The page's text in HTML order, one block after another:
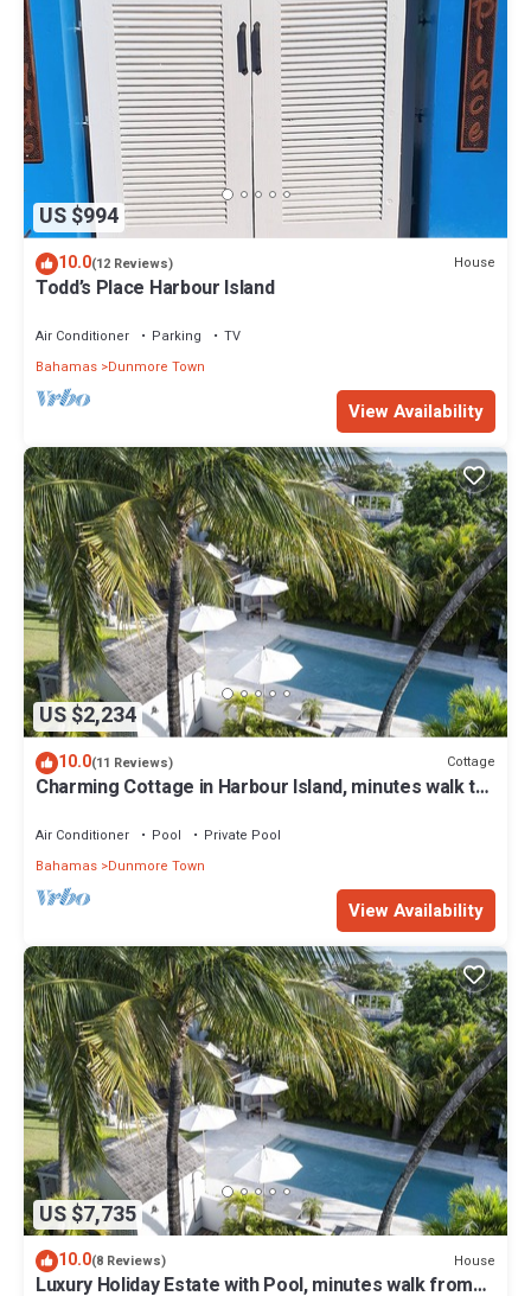
US $994
10.0(12 Reviews) House
Todd’s Place Harbour Island
Air Conditioner Parking
TV
Bahamas Dunmore Town
View Availability
US $2,234
10.0(11 Reviews) Cottage
Charming Cottage in Harbour Island, minutes walk to
Air Conditioner Pool
Private Pool
Bahamas Dunmore Town
View Availability
US $7,735
10.0(8 Reviews) House
Luxury Holiday Estate with Pool, minutes walk from